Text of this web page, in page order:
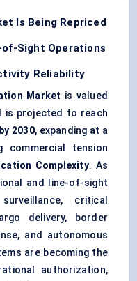
Is Being Repriced
Sight Operations
Reliability
Market is valued
is projected to reach
2030, expanding at a
commercial tension
Complexity. As
and line-of-sight
critical
delivery, border
and autonomous
are becoming the
authorization,